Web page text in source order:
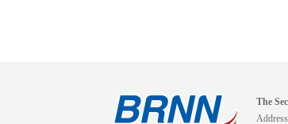
The